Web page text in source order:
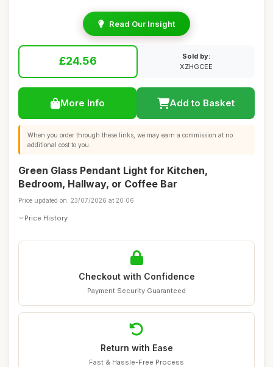
Read Our Insight
£24.56
Sold by:
XZHGCEE
More Info Add to Basket
When you order through these links, we may earn a commission at no
additional cost to you.
Green Glass Pendant Light for Kitchen,
Bedroom, Hallway, or Coffee Bar
Price updated on: 23/07/2026 at 20:06
Price History
Checkout with Confidence
Payment Security Guaranteed
Return with Ease
Fast & Hassle-Free Process